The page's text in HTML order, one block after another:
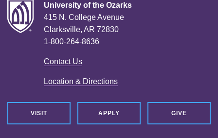
University of the Ozarks
415 N. College Avenue
Clarksville, AR 72830
1-800-264-8636
Contact Us
Location & Directions
VISIT APPLY GIVE